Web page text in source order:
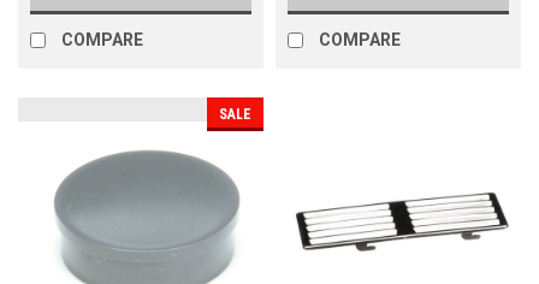
COMPARE COMPARE
SALE